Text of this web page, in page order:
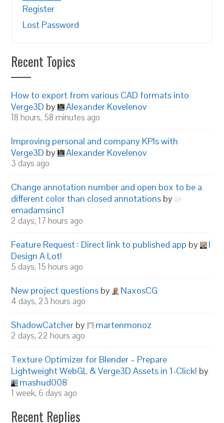
Register
Lost Password
Recent Topics
How to export from various CAD formats into
Verge3D by Alexander Kovelenov
18 hours, 58 minutes ago
Improving personal and company KPIs with
Verge3D by Alexander Kovelenov
3 days ago
Change annotation number and open box to be a
different color than closed annotations by
emadamsinc1
2 days, 17 hours ago
Feature Request : Direct link to published app by
I
Design A Lot!
5 days, 15 hours ago
New project questions by NaxosCG
4 days, 23 hours ago
ShadowCatcher by martenmonoz
2 days, 22 hours ago
Texture Optimizer for Blender – Prepare
Lightweight WebGL & Verge3D Assets in 1-Click! by
mashud008
1 week, 6 days ago
Recent Replies